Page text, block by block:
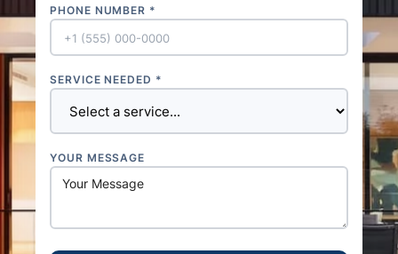
PHONE NUMBER *
SERVICE NEEDED *
YOUR MESSAGE